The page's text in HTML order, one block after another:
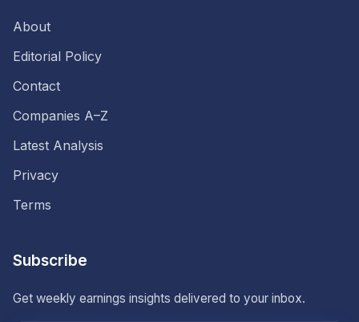
About
Editorial Policy
Contact
Companies A–Z
Latest Analysis
Privacy
Terms
Subscribe
Get weekly earnings insights delivered to your inbox.